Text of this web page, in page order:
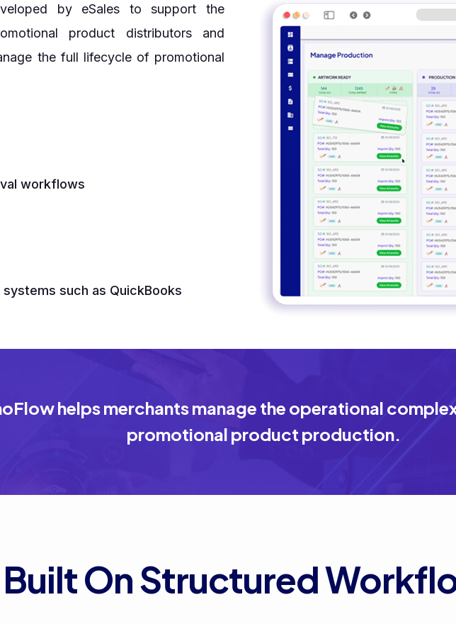
by eSales to support the
product distributors and
the full lifecycle of promotional
workflows
such as QuickBooks
helps merchants manage the operational
promotional product production.
Built On Structured